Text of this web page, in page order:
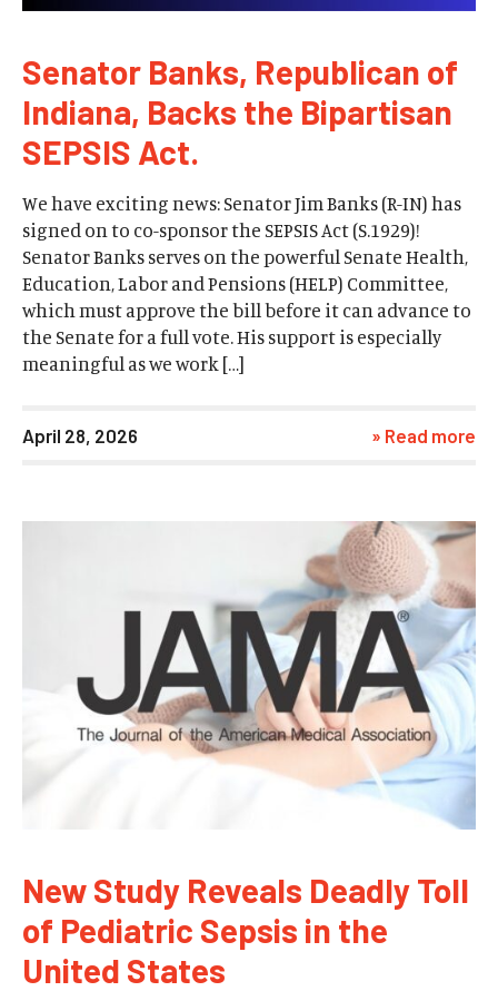
Senator Banks, Republican of
Indiana, Backs the Bipartisan
SEPSIS Act.
We have exciting news: Senator Jim Banks (R-IN) has
signed on to co-sponsor the SEPSIS Act (S.1929)!
Senator Banks serves on the powerful Senate Health,
Education, Labor and Pensions (HELP) Committee,
which must approve the bill before it can advance to
the Senate for a full vote. His support is especially
meaningful as we work […]
April 28, 2026 » Read more
New Study Reveals Deadly Toll
of Pediatric Sepsis in the
United States